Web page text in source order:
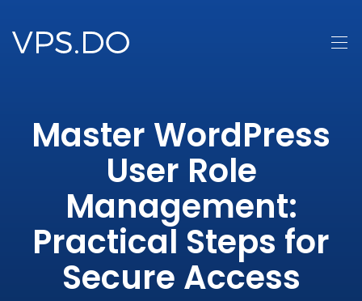
Master WordPress
User Role
Management:
Practical Steps for
Secure Access